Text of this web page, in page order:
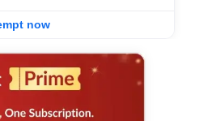
now